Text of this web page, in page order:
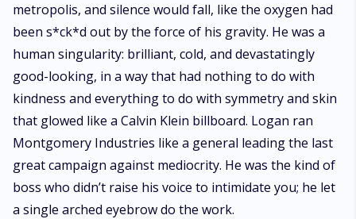
metropolis, and silence would fall, like the oxygen had
been s*ck*d out by the force of his gravity. He was a
human singularity: brilliant, cold, and devastatingly
good-looking, in a way that had nothing to do with
kindness and everything to do with symmetry and skin
that glowed like a Calvin Klein billboard. Logan ran
Montgomery Industries like a general leading the last
great campaign against mediocrity. He was the kind of
boss who didn’t raise his voice to intimidate you; he let
a single arched eyebrow do the work.